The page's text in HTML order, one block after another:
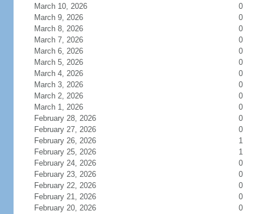
March 10, 2026
0
March 9, 2026
0
March 8, 2026
0
March 7, 2026
0
March 6, 2026
0
March 5, 2026
0
March 4, 2026
0
March 3, 2026
0
March 2, 2026
0
March 1, 2026
0
February 28, 2026
0
February 27, 2026
0
February 26, 2026
1
February 25, 2026
1
February 24, 2026
0
February 23, 2026
0
February 22, 2026
0
February 21, 2026
0
February 20, 2026
0